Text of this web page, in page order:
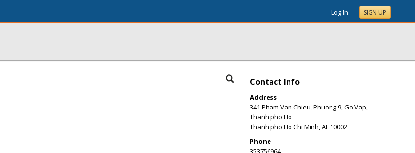
Log In SIGN UP
Contact Info
Address
341 Pham Van Chieu, Phuong 9, Go Vap,
Thanh pho Ho
Thanh pho Ho Chi Minh,AL 10002
Phone
353756964